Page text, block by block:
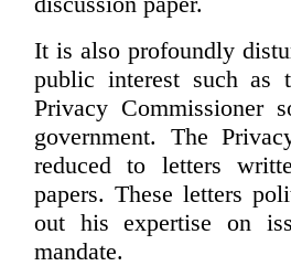
It is also profoundly
public interest such as
Privacy
government. The
reduced to letters
papers. These letters
out his expertise on
mandate.